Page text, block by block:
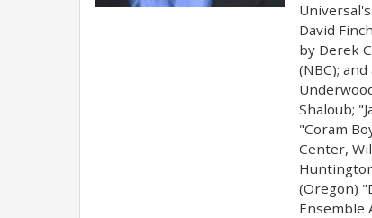
David
by Derek
(NBC);
Shaloub;
"Coram
Center,
(Oregon)
Ensemble